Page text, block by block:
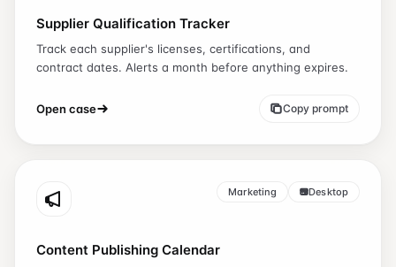
Supplier Qualification Tracker
Track each supplier's licenses, certifications, and
contract dates. Alerts a month before anything expires.
Open case Copy prompt
Marketing Desktop
Content Publishing Calendar